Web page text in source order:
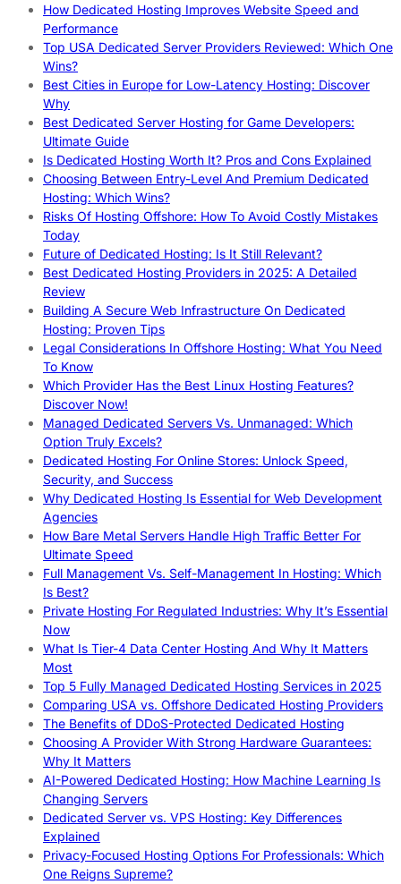
How Dedicated Hosting Improves Website Speed and
Performance
Top USA Dedicated Server Providers Reviewed: Which One
Wins?
Best Cities in Europe for Low-Latency Hosting: Discover
Why
Best Dedicated Server Hosting for Game Developers:
Ultimate Guide
Is Dedicated Hosting Worth It? Pros and Cons Explained
Choosing Between Entry-Level And Premium Dedicated
Hosting: Which Wins?
Risks Of Hosting Offshore: How To Avoid Costly Mistakes
Today
Future of Dedicated Hosting: Is It Still Relevant?
Best Dedicated Hosting Providers in 2025: A Detailed
Review
Building A Secure Web Infrastructure On Dedicated
Hosting: Proven Tips
Legal Considerations In Offshore Hosting: What You Need
To Know
Which Provider Has the Best Linux Hosting Features?
Discover Now!
Managed Dedicated Servers Vs. Unmanaged: Which
Option Truly Excels?
Dedicated Hosting For Online Stores: Unlock Speed,
Security, and Success
Why Dedicated Hosting Is Essential for Web Development
Agencies
How Bare Metal Servers Handle High Traffic Better For
Ultimate Speed
Full Management Vs. Self-Management In Hosting: Which
Is Best?
Private Hosting For Regulated Industries: Why It’s Essential
Now
What Is Tier-4 Data Center Hosting And Why It Matters
Most
Top 5 Fully Managed Dedicated Hosting Services in 2025
Comparing USA vs. Offshore Dedicated Hosting Providers
The Benefits of DDoS-Protected Dedicated Hosting
Choosing A Provider With Strong Hardware Guarantees:
Why It Matters
AI-Powered Dedicated Hosting: How Machine Learning Is
Changing Servers
Dedicated Server vs. VPS Hosting: Key Differences
Explained
Privacy-Focused Hosting Options For Professionals: Which
One Reigns Supreme?